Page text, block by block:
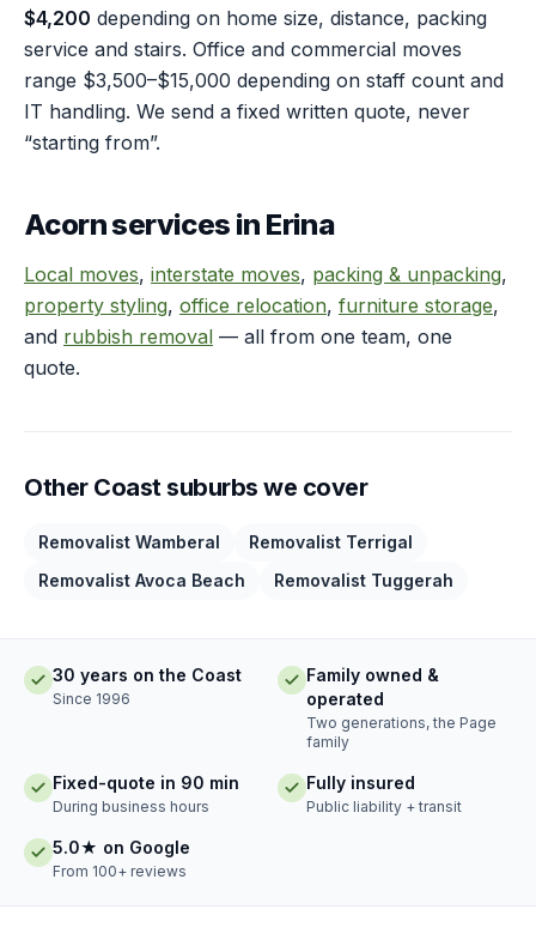
$4,200 depending on home size, distance, packing
service and stairs. Office and commercial moves
range $3,500–$15,000 depending on staff count and
IT handling. We send a fixed written quote, never
“starting from”.
Acorn services in Erina
Local moves, interstate moves, packing & unpacking,
property styling, office relocation, furniture storage,
and rubbish removal — all from one team, one
quote.
Other Coast suburbs we cover
Removalist Wamberal
Removalist Terrigal
Removalist Avoca Beach
Removalist Tuggerah
30 years on the Coast
Since 1996
Family owned &
operated
Two generations, the Page
family
Fixed-quote in 90 min
During business hours
Fully insured
Public liability + transit
5.0★ on Google
From 100+ reviews